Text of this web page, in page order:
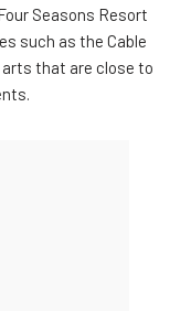
Seasons Resort
such as the Cable
that are close to